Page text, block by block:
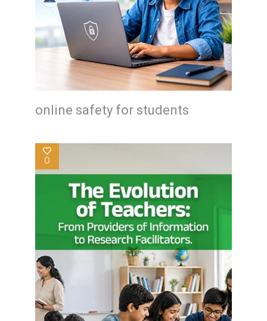
online safety for students
0